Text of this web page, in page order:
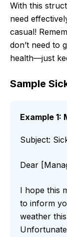
With this
need
casual!
don’t need to
health—just
Sample
Example 1:
Subject:
Dear
I hope this
to inform
weather